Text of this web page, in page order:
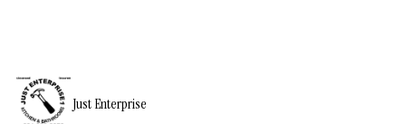
Just Enterprise